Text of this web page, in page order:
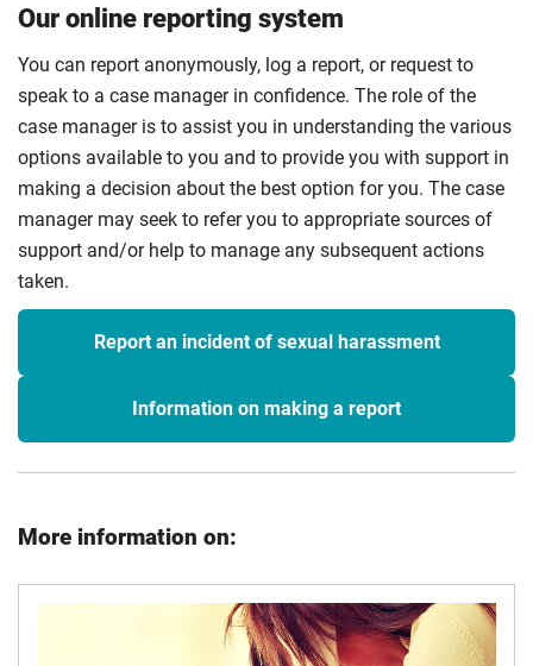
Our online reporting system
You can report anonymously, log a report, or request to
speak to a case manager in confidence. The role of the
case manager is to assist you in understanding the various
options available to you and to provide you with support in
making a decision about the best option for you. The case
manager may seek to refer you to appropriate sources of
support and/or help to manage any subsequent actions
taken.
Report an incident of sexual harassment
Information on making a report
More information on: